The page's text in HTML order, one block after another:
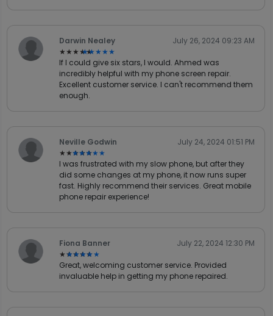
Darwin Nealey
★★★★★
★★★★★
July 26, 2024 09:23 AM
If I could give six stars, I would. Ahmed was
incredibly helpful with my phone screen repair.
Excellent customer service. I can't recommend them
enough.
Neville Godwin
★★★★★
★★★★★
July 24, 2024 01:51 PM
I was frustrated with my slow phone, but after they
did some changes at my phone, it now runs super
fast. Highly recommend their services. Great mobile
phone repair experience!
Fiona Banner
★★★★★
★★★★★
July 22, 2024 12:30 PM
Great, welcoming customer service. Provided
invaluable help in getting my phone repaired.